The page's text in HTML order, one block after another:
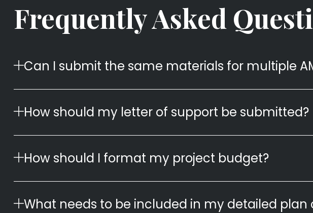
Frequently Asked
Can I submit the same materials for multiple
How should my letter of support be submitted?
How should I format my project budget?
What needs to be included in my detailed plan